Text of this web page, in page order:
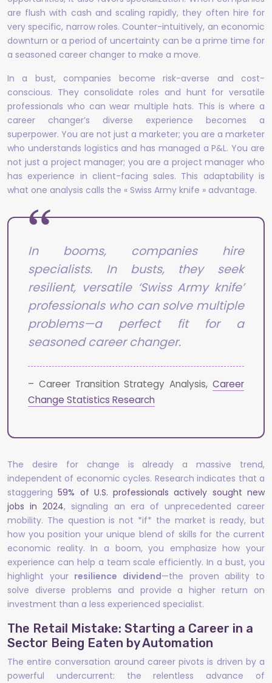
are flush with cash and scaling rapidly, they often hire for
very specific, narrow roles. Counter-intuitively, an economic
downturn or a period of uncertainty can be a prime time for
a seasoned career changer to make a move.
In a bust, companies become risk-averse and cost-
conscious. They consolidate roles and hunt for versatile
professionals who can wear multiple hats. This is where a
career changer’s diverse experience becomes a
superpower. You are not just a marketer; you are a marketer
who understands logistics and has managed a P&L. You are
not just a project manager; you are a project manager who
has experience in client-facing sales. This adaptability is
what one analysis calls the « Swiss Army knife » advantage.
In booms, companies hire
specialists. In busts, they seek
resilient, versatile ‘Swiss Army knife’
professionals who can solve multiple
problems—a perfect fit for a
seasoned career changer.
– Career Transition Strategy Analysis, Career
Change Statistics Research
The desire for change is already a massive trend,
independent of economic cycles. Research indicates that a
staggering59% of U.S. professionals actively sought new
jobs in 2024, signaling an era of unprecedented career
mobility. The question is not *if* the market is ready, but
how you position your unique blend of skills for the current
economic reality. In a boom, you emphasize how your
experience can help a team scale efficiently. In a bust, you
highlight your resilience dividend—the proven ability to
solve diverse problems and provide a higher return on
investment than a less experienced specialist.
The Retail Mistake: Starting a Career in a
Sector Being Eaten by Automation
The entire conversation around career pivots is driven by a
powerful undercurrent: the relentless advance of